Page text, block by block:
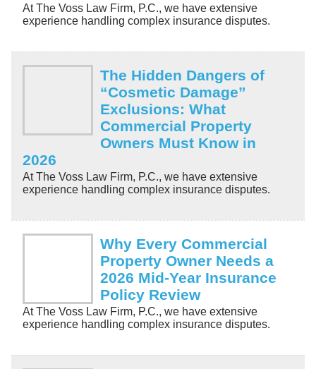
At The Voss Law Firm, P.C., we have extensive
experience handling complex insurance disputes.
The Hidden Dangers of
“Cosmetic Damage”
Exclusions: What
Commercial Property
Owners Must Know in
2026
At The Voss Law Firm, P.C., we have extensive
experience handling complex insurance disputes.
Why Every Commercial
Property Owner Needs a
2026 Mid-Year Insurance
Policy Review
At The Voss Law Firm, P.C., we have extensive
experience handling complex insurance disputes.